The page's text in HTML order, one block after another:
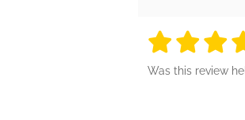
5 5
Was this review